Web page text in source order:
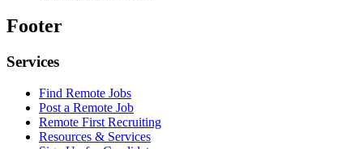
Footer
Services
Find Remote Jobs
Post a Remote Job
Remote First Recruiting
Resources & Services